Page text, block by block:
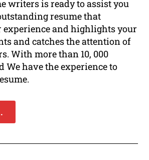
writers is ready to assist you
resume that
and highlights your
and catches the attention of
With more than 10, 000
We have the experience to